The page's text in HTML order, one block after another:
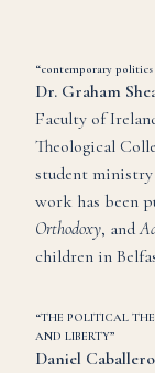
“contemporary
Dr. Graham
Faculty of
Theological
student
work has been
Orthodoxy, and
children in
“THE POLITICAL
AND LIBERTY”
Daniel Caballero